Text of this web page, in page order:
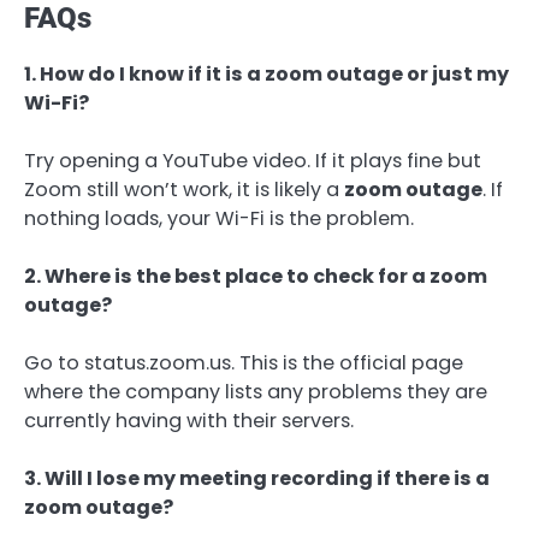
FAQs
1. How do I know if it is a zoom outage or just my
Wi-Fi?
Try opening a YouTube video. If it plays fine but
Zoom still won’t work, it is likely a zoom outage. If
nothing loads, your Wi-Fi is the problem.
2. Where is the best place to check for a zoom
outage?
Go to status.zoom.us. This is the official page
where the company lists any problems they are
currently having with their servers.
3. Will I lose my meeting recording if there is a
zoom outage?